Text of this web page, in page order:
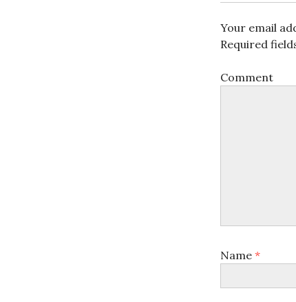
Your email
Required
Comment
Name *